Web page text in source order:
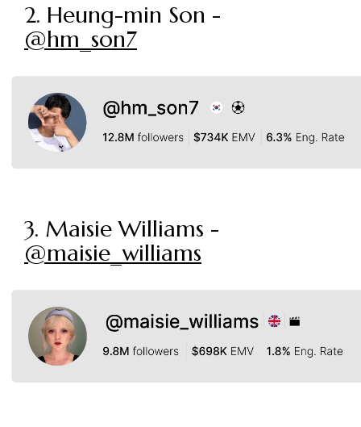
2. Heung-min Son -
@hm_son7
3. Maisie Williams -
@maisie_williams